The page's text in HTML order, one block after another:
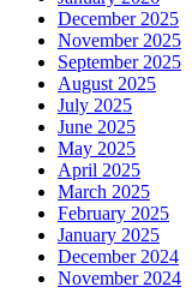
December 2025
November 2025
September 2025
August 2025
July 2025
June 2025
May 2025
April 2025
March 2025
February 2025
January 2025
December 2024
November 2024